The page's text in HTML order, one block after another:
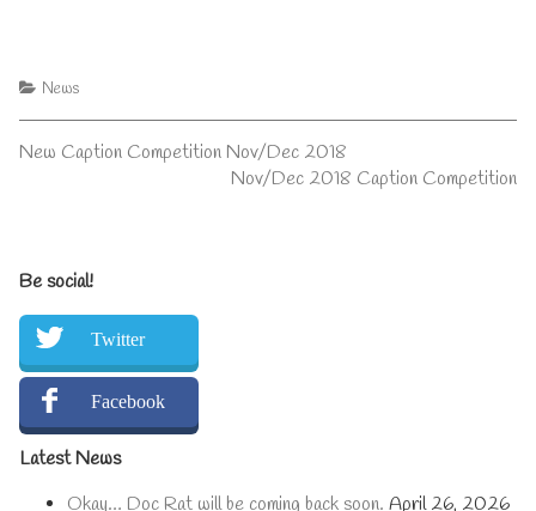
Categories
News
Post
Previous
New Caption Competition Nov/Dec 2018
Next
Nov/Dec 2018 Caption Competition
Primary
Sidebar
Be social!
Twitter
Facebook
Latest News
Okay… Doc Rat will be coming back soon. April 26, 2026